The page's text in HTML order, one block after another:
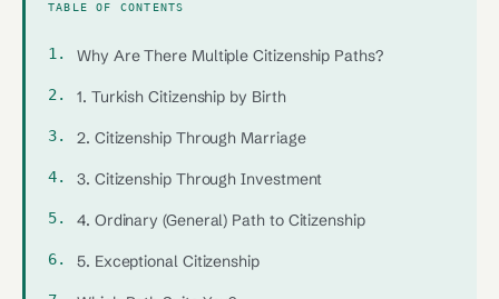
TABLE OF CONTENTS
Why Are There Multiple Citizenship Paths?
1. Turkish Citizenship by Birth
2. Citizenship Through Marriage
3. Citizenship Through Investment
4. Ordinary (General) Path to Citizenship
5. Exceptional Citizenship